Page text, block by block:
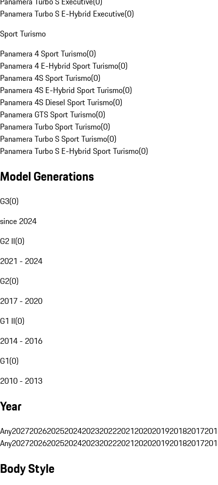
Panamera Turbo S E-Hybrid Executive(0)
Sport Turismo
Panamera 4 Sport Turismo(0)
Panamera 4 E-Hybrid Sport Turismo(0)
Panamera 4S Sport Turismo(0)
Panamera 4S E-Hybrid Sport Turismo(0)
Panamera 4S Diesel Sport Turismo(0)
Panamera GTS Sport Turismo(0)
Panamera Turbo Sport Turismo(0)
Panamera Turbo S Sport Turismo(0)
Panamera Turbo S E-Hybrid Sport Turismo(0)
Model Generations
G3(0)
since 2024
G2 II(0)
2021 - 2024
G2(0)
2017 - 2020
G1 II(0)
2014 - 2016
G1(0)
2010 - 2013
Year
Any20272026202520242023202220212020201920182017
Any20272026202520242023202220212020201920182017
Body Style